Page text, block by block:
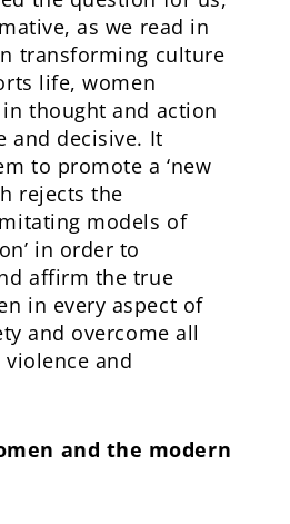
as we read in
transforming culture
life, women
thought and action
and decisive. It
to promote a ‘new
rejects the
models of
in order to
affirm the true
in every aspect of
and overcome all
and
and the modern